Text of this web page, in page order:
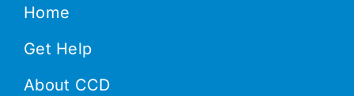
Home
Get Help
About CCD